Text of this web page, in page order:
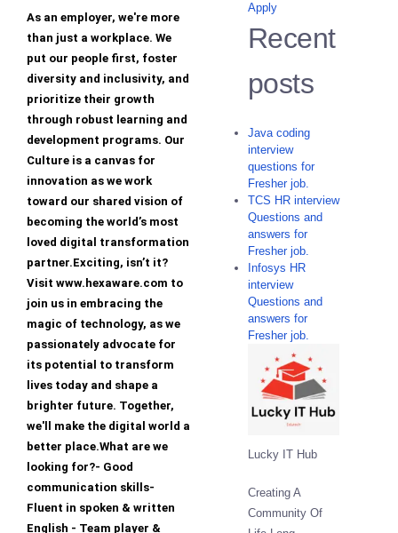
As an employer, we're more
than just a workplace. We
put our people first, foster
diversity and inclusivity, and
prioritize their growth
through robust learning and
development programs. Our
Culture is a canvas for
innovation as we work
toward our shared vision of
becoming the world’s most
loved digital transformation
partner.Exciting, isn’t it?
Visit www.hexaware.com to
join us in embracing the
magic of technology, as we
passionately advocate for
its potential to transform
lives today and shape a
brighter future. Together,
we'll make the digital world a
better place.What are we
looking for?- Good
communication skills-
Fluent in spoken & written
English - Team player &
Apply
Recent
posts
Java coding
interview
questions for
Fresher job.
TCS HR interview
Questions and
answers for
Fresher job.
Infosys HR
interview
Questions and
answers for
Fresher job.
Lucky IT Hub
Creating A
Community Of